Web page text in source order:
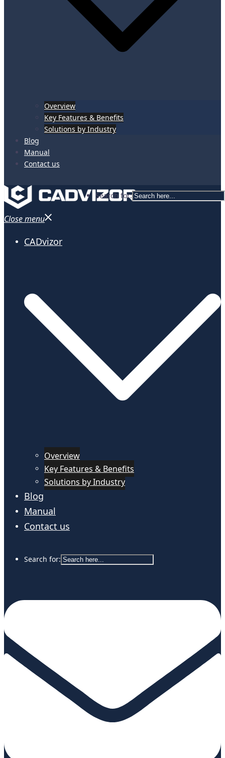
Overview
Key Features & Benefits
Solutions by Industry
Blog
Manual
Contact us
Search for:
Close menu
CADvizor
Overview
Key Features & Benefits
Solutions by Industry
Blog
Manual
Contact us
Search for: